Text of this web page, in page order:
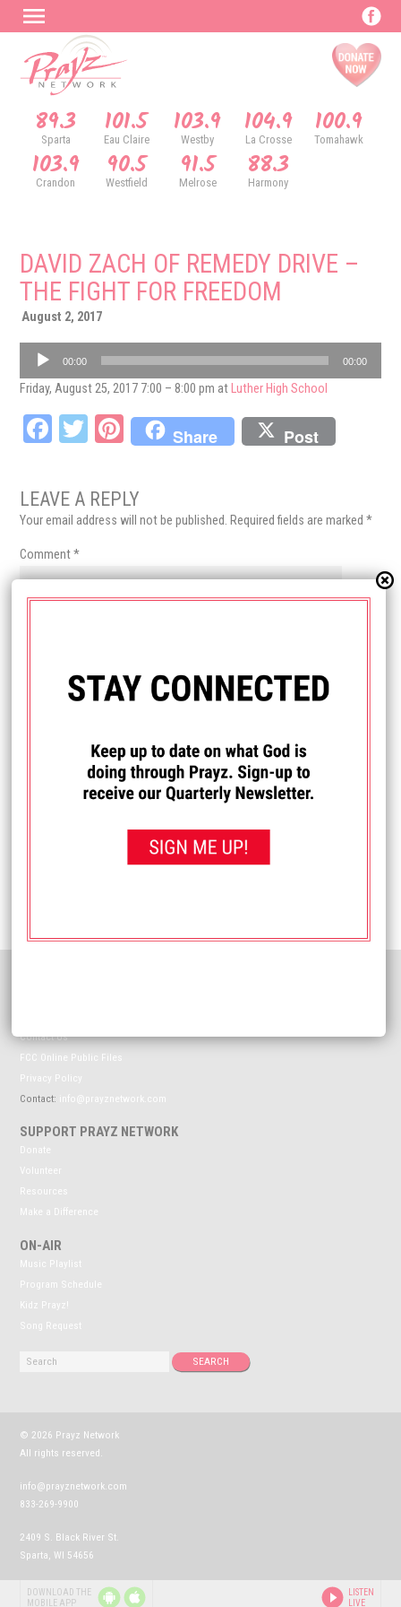
89.3
Sparta 101.5
Eau Claire 103.9
Westby 104.9
La Crosse 100.9
Tomahawk
103.9
Crandon 90.5
Westfield 91.5
Melrose 88.3
Harmony
DAVID ZACH OF REMEDY DRIVE –
THE FIGHT FOR FREEDOM
August 2, 2017
Audio
00:00 00:00
Friday, August 25, 2017 7:00 – 8:00 pm at Luther High School
Fa
bo
ok
T
tt
er
Pi
nt
er
es
Share Post
LEAVE A REPLY
Your email address will not be published. Required fields are marked*
Comment*
DOWNLOAD THE
MOBILE APP
P
R
LISTEN
LIVE
Contact Us
FCC Online Public Files
Privacy Policy
Contact: info@prayznetwork.com
SUPPORT PRAYZ NETWORK
Donate
Volunteer
Resources
Make a Difference
ON-AIR
Music Playlist
Program Schedule
Kidz Prayz!
Song Request
© 2026 Prayz Network
All rights reserved.
info@prayznetwork.com
833-269-9900
2409 S. Black River St.
Sparta, WI 54656